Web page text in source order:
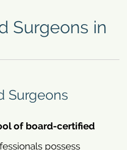
Surgeons in
Surgeons
of board-certified
possess